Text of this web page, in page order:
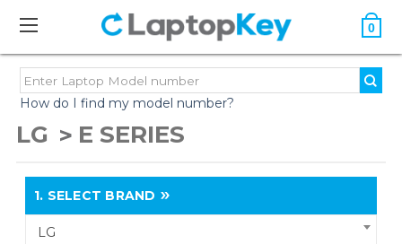
0
How do I find my model number?
LG E SERIES
1. SELECT BRAND
LG